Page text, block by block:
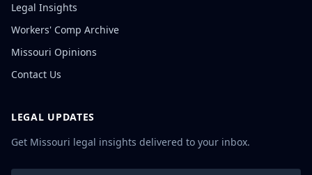
Legal Insights
Workers' Comp Archive
Missouri Opinions
Contact Us
LEGAL UPDATES
Get Missouri legal insights delivered to your inbox.